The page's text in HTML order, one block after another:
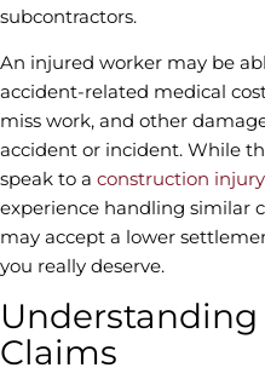
subcontractors.
An injured worker may be
accident-related medical
miss work, and other
accident or incident. While
speak to a construction
experience handling similar
may accept a lower
you really deserve.
Claims